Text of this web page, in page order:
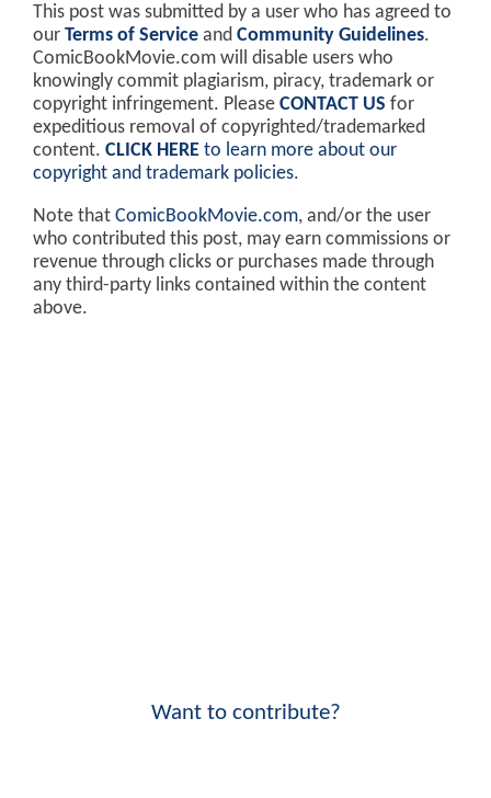
This post was submitted by a user who has agreed to
our Terms of Service and Community Guidelines.
ComicBookMovie.com will disable users who
knowingly commit plagiarism, piracy, trademark or
copyright infringement. Please CONTACT US for
expeditious removal of copyrighted/trademarked
content. CLICK HERE to learn more about our
copyright and trademark policies.
Note that ComicBookMovie.com, and/or the user
who contributed this post, may earn commissions or
revenue through clicks or purchases made through
any third-party links contained within the content
above.
Want to contribute?